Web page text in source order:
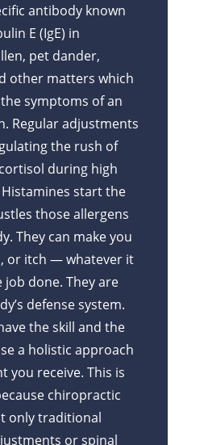
antibody known
E (IgE) in
pet dander,
other matters which
symptoms of an
Regular adjustments
the rush of
during high
start the
those allergens
They can make you
or itch — whatever it
done. They are
defense system.
the skill and the
a holistic approach
you receive. This is
chiropractic
only traditional
or spinal